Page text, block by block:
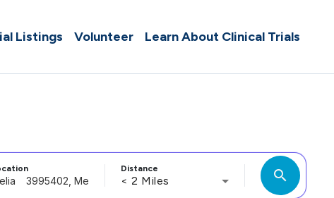
Listings Volunteer Learn About Clinical Trials
Distance
< 2 Miles search